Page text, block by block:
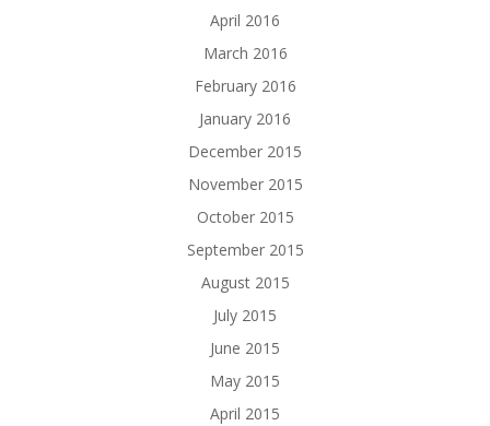
April 2016
March 2016
February 2016
January 2016
December 2015
November 2015
October 2015
September 2015
August 2015
July 2015
June 2015
May 2015
April 2015